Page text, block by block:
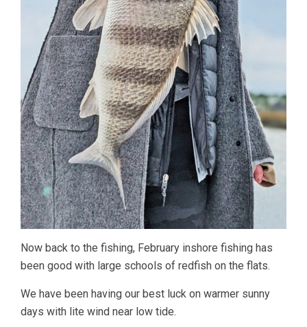
Now back to the fishing, February inshore fishing has
been good with large schools of redfish on the flats.
We have been having our best luck on warmer sunny
days with lite wind near low tide.